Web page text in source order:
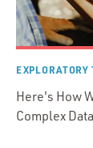
EXPLORATORY
Here's How
Complex Data